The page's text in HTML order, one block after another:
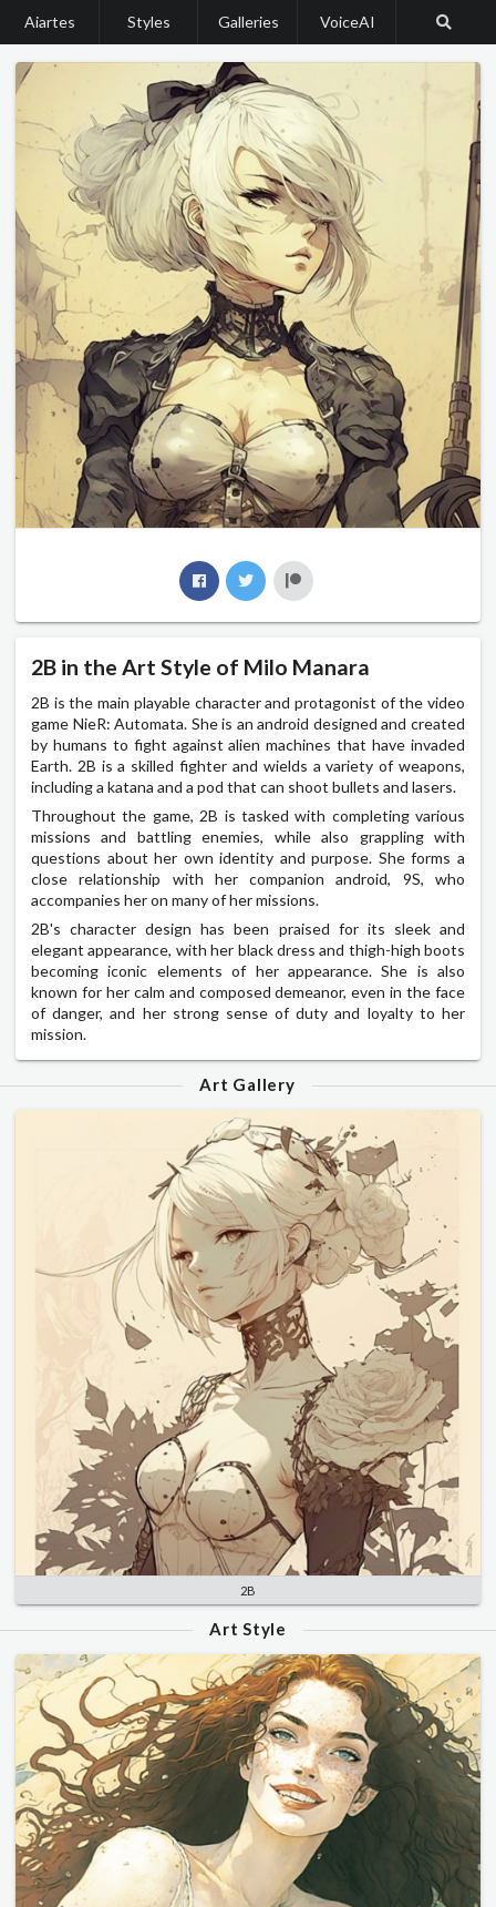
Aiartes Styles Galleries VoiceAI
2B in the Art Style of Milo Manara
2B is the main playable character and protagonist of the video
game NieR: Automata. She is an android designed and created
by humans to fight against alien machines that have invaded
Earth. 2B is a skilled fighter and wields a variety of weapons,
including a katana and a pod that can shoot bullets and lasers.
Throughout the game, 2B is tasked with completing various
missions and battling enemies, while also grappling with
questions about her own identity and purpose. She forms a
close relationship with her companion android, 9S, who
accompanies her on many of her missions.
2B's character design has been praised for its sleek and
elegant appearance, with her black dress and thigh-high boots
becoming iconic elements of her appearance. She is also
known for her calm and composed demeanor, even in the face
of danger, and her strong sense of duty and loyalty to her
mission.
Art Gallery
2B
Art Style